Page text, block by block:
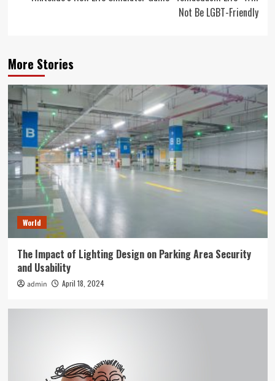
Not Be LGBT-Friendly
More Stories
World
The Impact of Lighting Design on Parking Area Security
and Usability
admin April 18, 2024